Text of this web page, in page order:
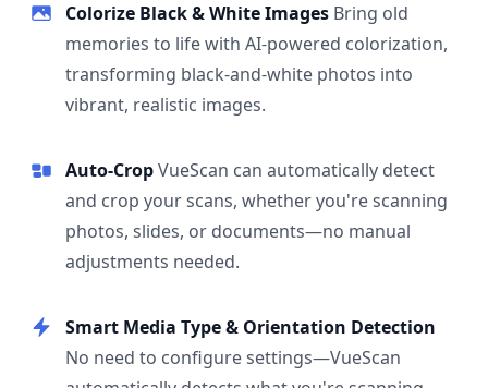
Colorize Black & White Images Bring old
memories to life with AI-powered colorization,
transforming black-and-white photos into
vibrant, realistic images.
Auto-CropVueScan can automatically detect
and crop your scans, whether you're scanning
photos, slides, or documents—no manual
adjustments needed.
Smart Media Type & Orientation Detection
No need to configure settings—VueScan